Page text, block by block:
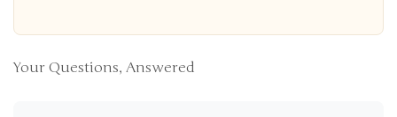
Your Questions, Answered